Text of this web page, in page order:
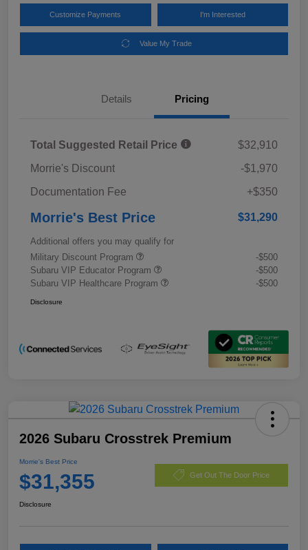
Customize Payments I'm Interested
Value My Trade
Details Pricing
Total Suggested Retail Price
$32,910
Morrie's Discount
-$1,970
Documentation Fee
+$350
Morrie's Best Price $31,290
Additional offers you may qualify for
Military Discount Program
-$500
Subaru VIP Educator Program
-$500
Subaru VIP Healthcare Program
-$500
Disclosure
2026 Subaru Crosstrek Premium
Morrie's Best Price
$31,355 Get Out The Door Price
Disclosure